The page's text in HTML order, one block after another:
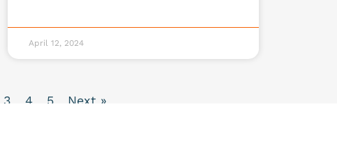
April 12, 2024
3 4 5 Next »